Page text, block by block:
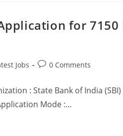
for 7150
Jobs 0 Comments
: State Bank of India
Mode :…